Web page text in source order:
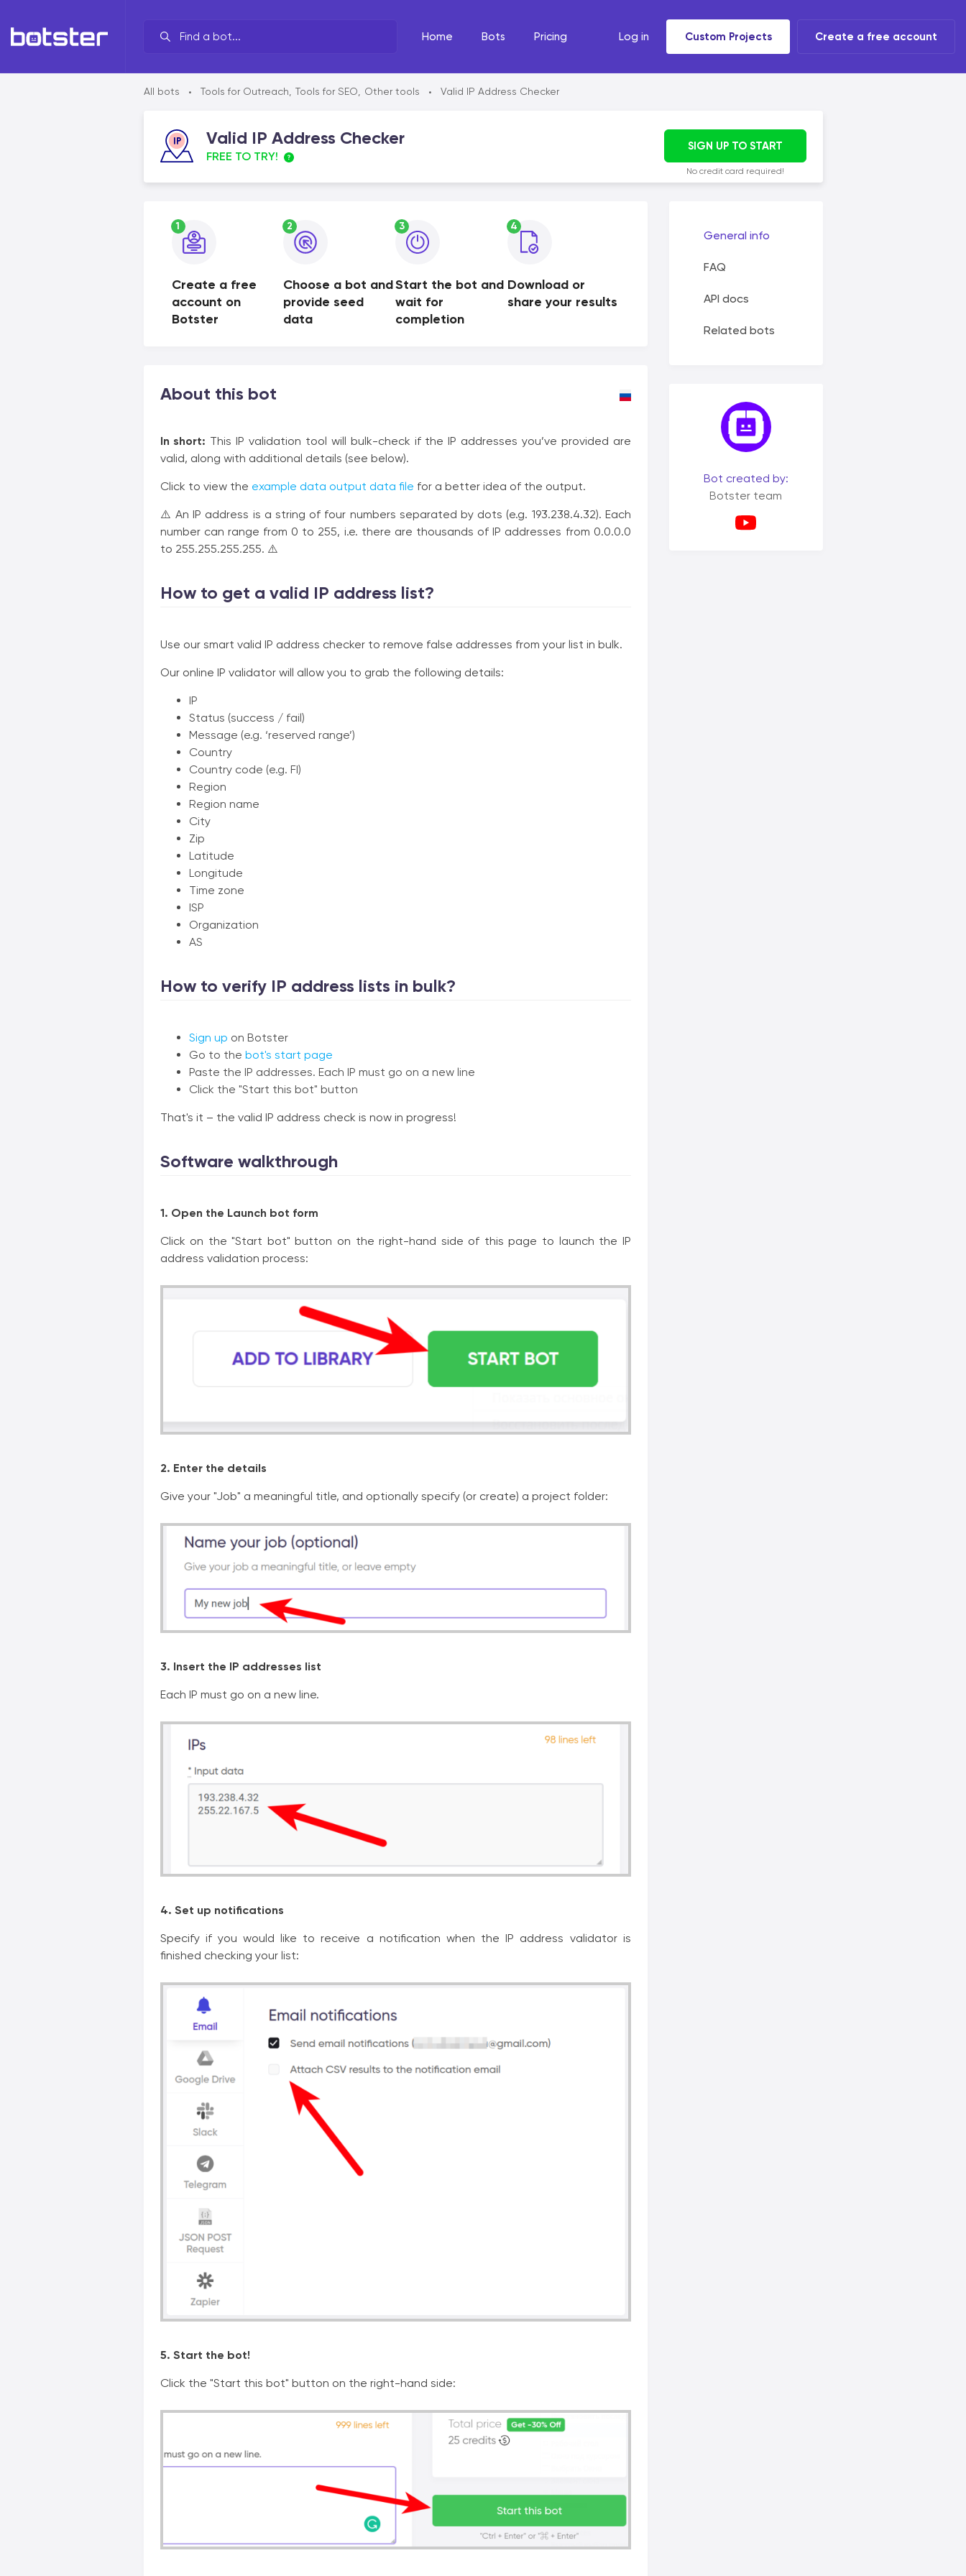
Your line of work?
By task
By functionality
What's the task?
Select your line of work
The Right tools
Home Bots Pricing Log in Custom Projects Create a free account
All bots • Tools for Outreach Tools for SEO Other tools • Valid IP Address Checker
Valid IP Address Checker
FREE TO TRY!
SIGN UP TO START
No credit card required!
1
Create a free
account on
Botster
2
Choose a bot and
provide seed
data
3
Start the bot and
wait for
completion
4
Download or
share your results
About this bot
In short: This IP validation tool will bulk-check if the IP addresses you’ve provided are
valid, along with additional details (see below).
Click to view the example data output data file for a better idea of the output.
⚠️ An IP address is a string of four numbers separated by dots (e.g. 193.238.4.32). Each
number can range from 0 to 255, i.e. there are thousands of IP addresses from 0.0.0.0
to 255.255.255.255. ⚠️
How to get a valid IP address list?
Use our smart valid IP address checker to remove false addresses from your list in bulk.
Our online IP validator will allow you to grab the following details:
IP
Status (success / fail)
Message (e.g. ‘reserved range’)
Country
Country code (e.g. FI)
Region
Region name
City
Zip
Latitude
Longitude
Time zone
ISP
Organization
AS
How to verify IP address lists in bulk?
Sign up on Botster
Go to the bot's start page
Paste the IP addresses. Each IP must go on a new line
Click the "Start this bot" button
That's it – the valid IP address check is now in progress!
Software walkthrough
1. Open the Launch bot form
Click on the "Start bot" button on the right-hand side of this page to launch the IP
address validation process:
2. Enter the details
Give your "Job" a meaningful title, and optionally specify (or create) a project folder:
3. Insert the IP addresses list
Each IP must go on a new line.
4. Set up notifications
Specify if you would like to receive a notification when the IP address validator is
finished checking your list:
5. Start the bot!
Click the "Start this bot" button on the right-hand side:
General info
FAQ
API docs
Related bots
Bot created by:
Botster team